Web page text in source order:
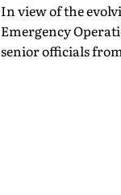
In view of the
Emergency
senior officials